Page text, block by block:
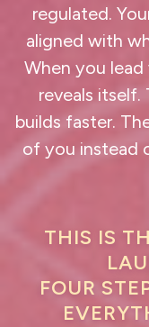
regulated.
aligned with
When you
reveals
builds faster.
of you instead
THIS IS
FOUR